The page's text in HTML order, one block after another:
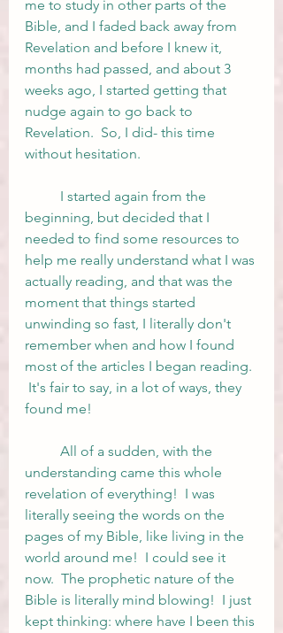
me to study in other parts of the
Bible, and I faded back away from
Revelation and before I knew it,
months had passed, and about 3
weeks ago, I started getting that
nudge again to go back to
Revelation.  So, I did- this time
without hesitation.
beginning, but decided that I
needed to find some resources to
help me really understand what I was
actually reading, and that was the
moment that things started
unwinding so fast, I literally don't
remember when and how I found
most of the articles I began reading.
It's fair to say, in a lot of ways, they
found me!
understanding came this whole
revelation of everything!  I was
literally seeing the words on the
pages of my Bible, like living in the
world around me!  I could see it
now.  The prophetic nature of the
Bible is literally mind blowing!  I just
kept thinking: where have I been this